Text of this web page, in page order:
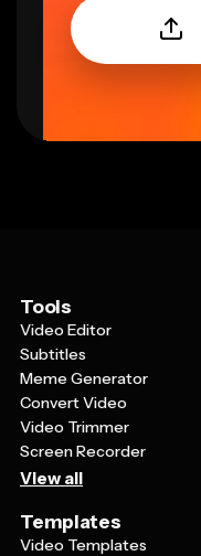
Tools
Video Editor
Subtitles
Meme Generator
Convert Video
Video Trimmer
Screen Recorder
View all
Templates
Video Templates